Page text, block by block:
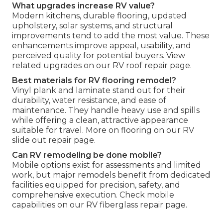
What upgrades increase RV value?
Modern kitchens, durable flooring, updated
upholstery, solar systems, and structural
improvements tend to add the most value. These
enhancements improve appeal, usability, and
perceived quality for potential buyers. View
related upgrades on our RV roof repair page.
Best materials for RV flooring remodel?
Vinyl plank and laminate stand out for their
durability, water resistance, and ease of
maintenance. They handle heavy use and spills
while offering a clean, attractive appearance
suitable for travel. More on flooring on our RV
slide out repair page.
Can RV remodeling be done mobile?
Mobile options exist for assessments and limited
work, but major remodels benefit from dedicated
facilities equipped for precision, safety, and
comprehensive execution. Check mobile
capabilities on our RV fiberglass repair page.